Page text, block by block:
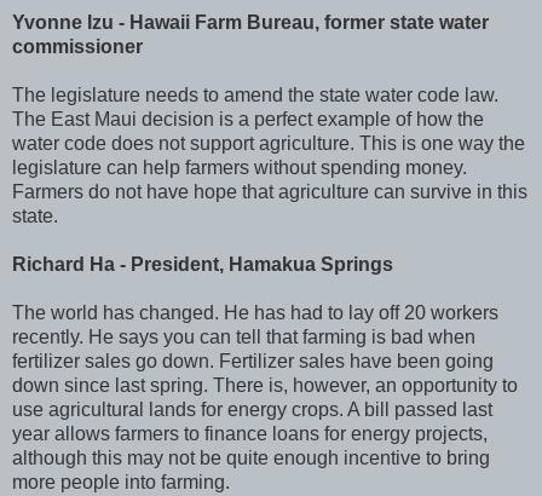
Yvonne Izu - Hawaii Farm Bureau, former state water
commissioner
The legislature needs to amend the state water code law.
The East Maui decision is a perfect example of how the
water code does not support agriculture. This is one way the
legislature can help farmers without spending money.
Farmers do not have hope that agriculture can survive in this
state.
Richard Ha - President, Hamakua Springs
The world has changed. He has had to lay off 20 workers
recently. He says you can tell that farming is bad when
fertilizer sales go down. Fertilizer sales have been going
down since last spring. There is, however, an opportunity to
use agricultural lands for energy crops. A bill passed last
year allows farmers to finance loans for energy projects,
although this may not be quite enough incentive to bring
more people into farming.